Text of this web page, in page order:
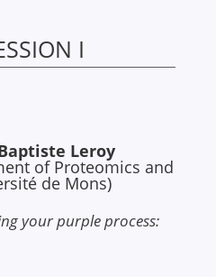
I
Leroy
of Proteomics and
de Mons)
your purple process: